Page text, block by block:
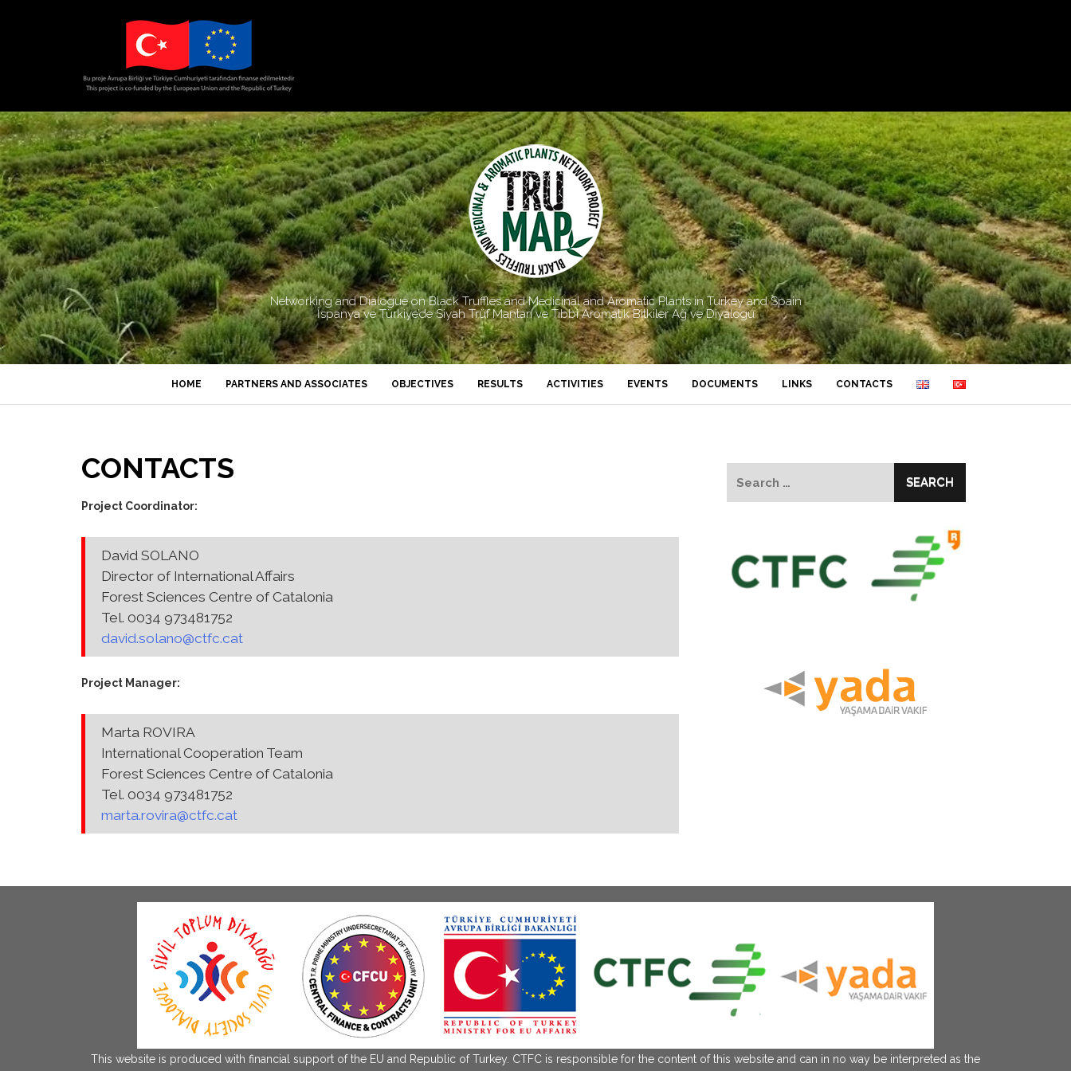
Networking and Dialogue on Black Truffles and Medicinal and Aromatic Plants in Turkey and Spain
İspanya ve Türkiye’de Siyah Trüf Mantarı ve Tıbbi Aromatik Bitkiler Ağ ve Diyalogu
HOME PARTNERS AND ASSOCIATES OBJECTIVES RESULTS ACTIVITIES EVENTS DOCUMENTS LINKS CONTACTS
CONTACTS
Project Coordinator:
David SOLANO
Director of International Affairs
Forest Sciences Centre of Catalonia
Tel. 0034 973481752
david.solano@ctfc.cat
Project Manager:
Marta ROVIRA
International Cooperation Team
Forest Sciences Centre of Catalonia
Tel. 0034 973481752
marta.rovira@ctfc.cat
This website is produced with financial support of the EU and Republic of Turkey. CTFC is responsible for the content of this website and can in no way be interpreted as the